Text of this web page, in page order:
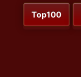
Top100